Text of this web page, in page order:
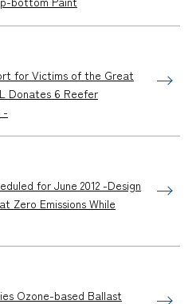
for Victims of the Great
Donates 6 Reefer
-
for June 2012 -Design
Zero Emissions While
Ozone-based Ballast